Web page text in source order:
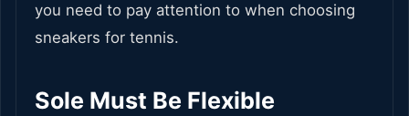
you need to pay attention to when choosing
sneakers for tennis.
Sole Must Be Flexible